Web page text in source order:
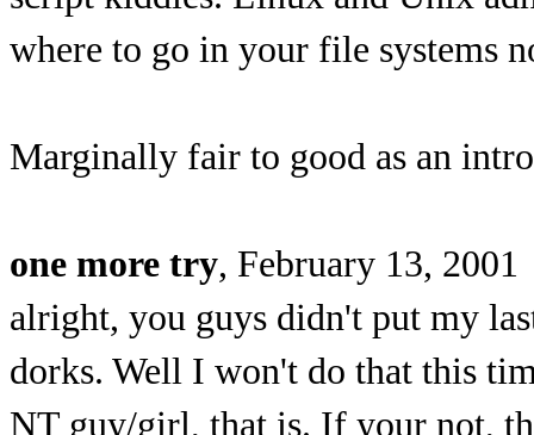
where to go in your file systems
Marginally fair to good as an
one more try, February 13, 2001
alright, you guys didn't put my
dorks. Well I won't do that this
NT guy/girl, that is. If your not,